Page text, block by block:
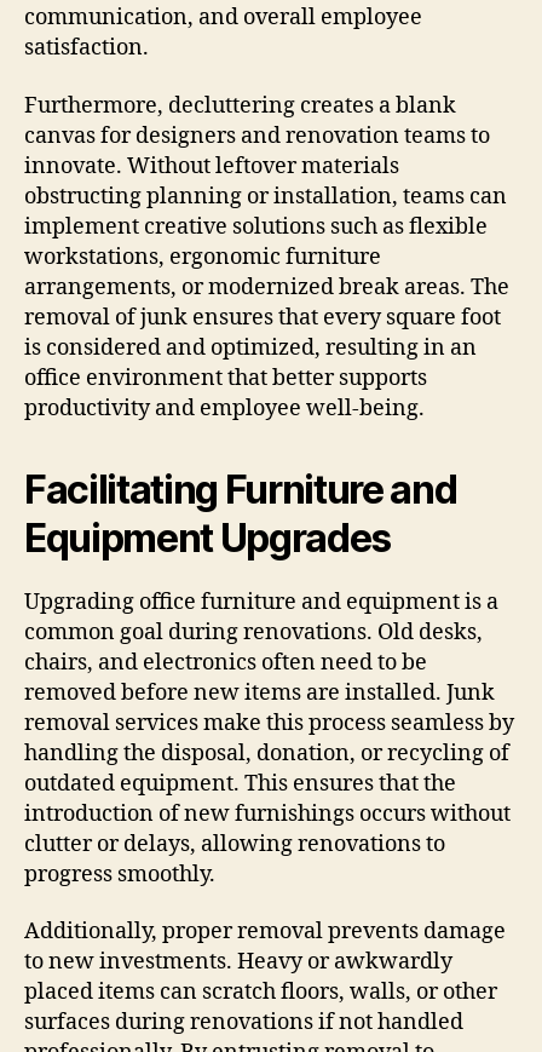
communication, and overall employee
satisfaction.
Furthermore, decluttering creates a blank
canvas for designers and renovation teams to
innovate. Without leftover materials
obstructing planning or installation, teams can
implement creative solutions such as flexible
workstations, ergonomic furniture
arrangements, or modernized break areas. The
removal of junk ensures that every square foot
is considered and optimized, resulting in an
office environment that better supports
productivity and employee well-being.
Facilitating Furniture and
Equipment Upgrades
Upgrading office furniture and equipment is a
common goal during renovations. Old desks,
chairs, and electronics often need to be
removed before new items are installed. Junk
removal services make this process seamless by
handling the disposal, donation, or recycling of
outdated equipment. This ensures that the
introduction of new furnishings occurs without
clutter or delays, allowing renovations to
progress smoothly.
Additionally, proper removal prevents damage
to new investments. Heavy or awkwardly
placed items can scratch floors, walls, or other
surfaces during renovations if not handled